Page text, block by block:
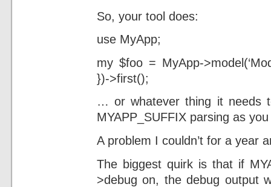
So, your tool does:
use MyApp;
my $foo = MyApp-
})->first();
… or whatever thing it needs
MYAPP_SUFFIX parsing as
A problem I couldn’t for a year
The biggest quirk is that if
>debug on, the debug output